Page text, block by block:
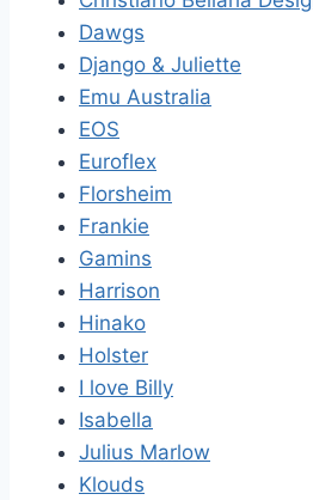
Dawgs
Django & Juliette
Emu Australia
EOS
Euroflex
Florsheim
Frankie
Gamins
Harrison
Hinako
Holster
I love Billy
Isabella
Julius Marlow
Klouds